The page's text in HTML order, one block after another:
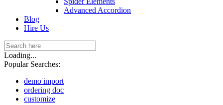
Advanced Accordion
Blog
Hire Us
Loading...
Popular Searches:
demo import
ordering doc
customize